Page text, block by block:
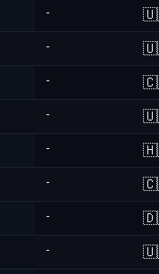
-
-
-
-
-
-
-
-